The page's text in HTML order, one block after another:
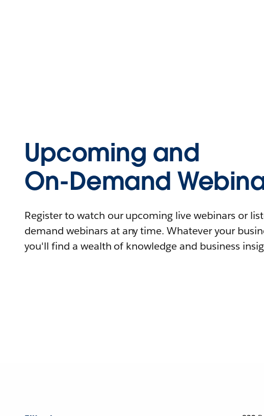
Upcoming and
On-Demand
Register to watch our upcoming live webinars or
demand webinars at any time. Whatever your
you'll find a wealth of knowledge and business